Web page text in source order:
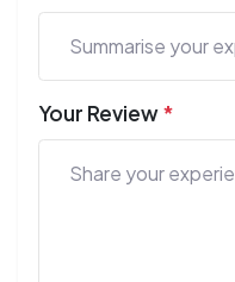
Your Review*